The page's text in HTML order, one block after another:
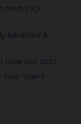
JULY
Advanced &
Code Oct 2021
Free Trial+1